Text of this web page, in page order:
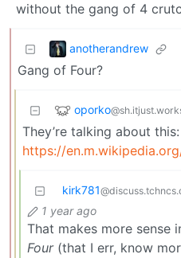
without the gang of 4
anotherandrew
Gang of Four?
oporko
They’re talking about this:
https://
kirk781
1 year ago
That makes more sense
Four(that I err, know